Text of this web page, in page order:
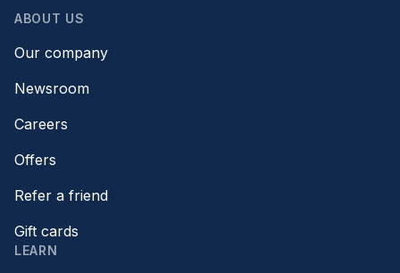
ABOUT US
Our company
Newsroom
Careers
Offers
Refer a friend
Gift cards
LEARN